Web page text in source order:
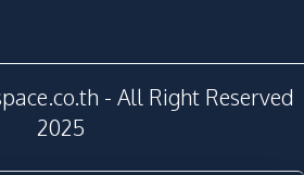
- All Right Reserved
2025